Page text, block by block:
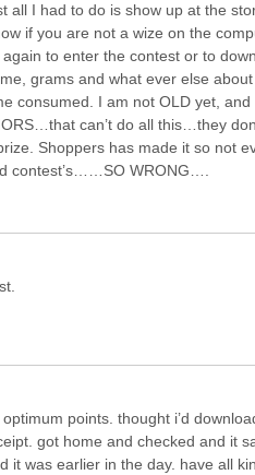
all I had to do is show up at the
if you are not a wize on the
to enter the contest or to
grams and what ever else
consumed. I am not OLD yet, and
can’t do all this…they
Shoppers has made it so not
contest’s……SO WRONG….
points. thought i’d
got home and checked and it
it was earlier in the day. have all